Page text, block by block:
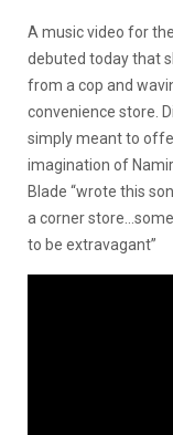
A music video for
debuted today that
from a cop and
convenience store.
simply meant to
imagination of
Blade “wrote this
a corner
to be extravagant”